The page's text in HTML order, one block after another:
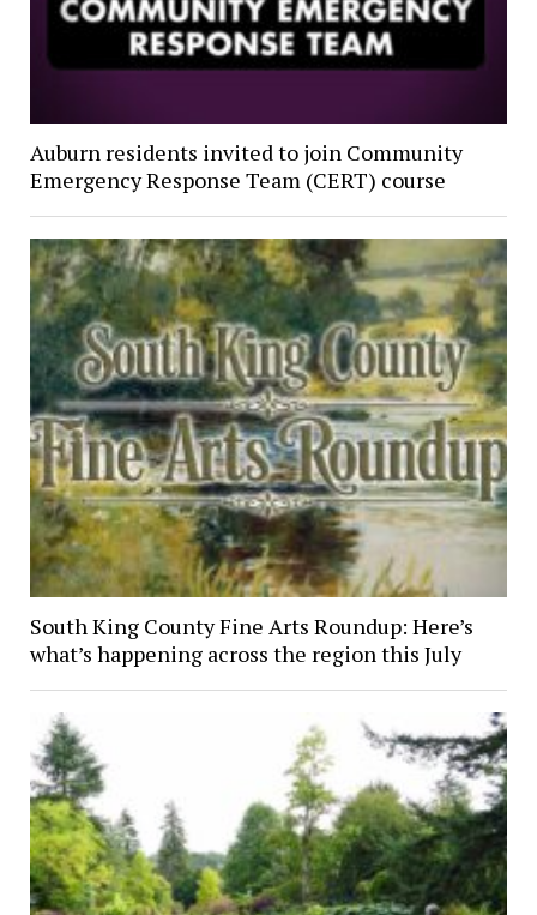
Auburn residents invited to join Community
Emergency Response Team (CERT) course
South King County Fine Arts Roundup: Here’s
what’s happening across the region this July